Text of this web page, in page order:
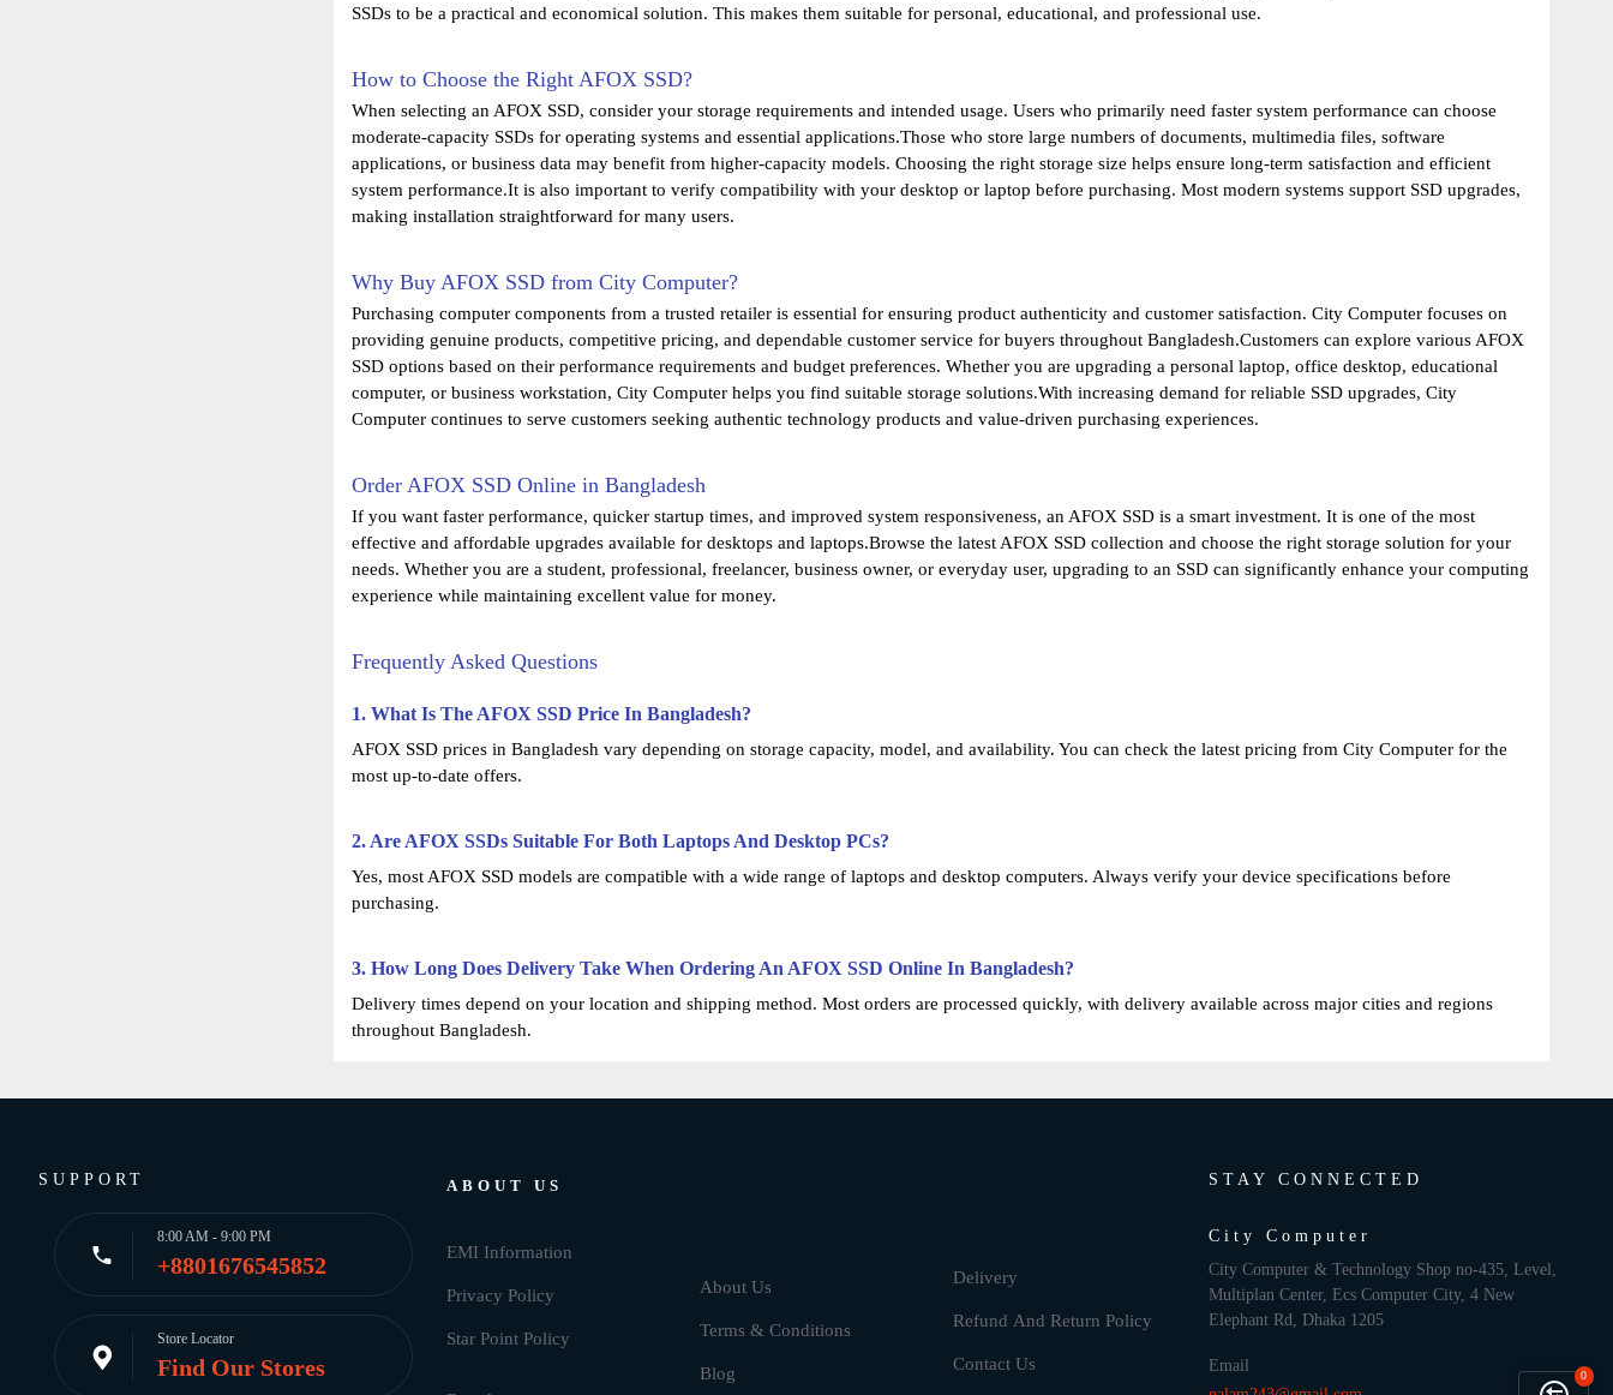
SSDs to be a practical and economical solution. This makes them suitable for personal, educational, and professional use.
How to Choose the Right AFOX SSD?
When selecting an AFOX SSD, consider your storage requirements and intended usage. Users who primarily need faster system performance can choose
moderate-capacity SSDs for operating systems and essential applications.Those who store large numbers of documents, multimedia files, software
applications, or business data may benefit from higher-capacity models. Choosing the right storage size helps ensure long-term satisfaction and efficient
system performance.It is also important to verify compatibility with your desktop or laptop before purchasing. Most modern systems support SSD upgrades,
making installation straightforward for many users.
Why Buy AFOX SSD from City Computer?
Purchasing computer components from a trusted retailer is essential for ensuring product authenticity and customer satisfaction. City Computer focuses on
providing genuine products, competitive pricing, and dependable customer service for buyers throughout Bangladesh.Customers can explore various AFOX
SSD options based on their performance requirements and budget preferences. Whether you are upgrading a personal laptop, office desktop, educational
computer, or business workstation, City Computer helps you find suitable storage solutions.With increasing demand for reliable SSD upgrades, City
Computer continues to serve customers seeking authentic technology products and value-driven purchasing experiences.
Order AFOX SSD Online in Bangladesh
If you want faster performance, quicker startup times, and improved system responsiveness, an AFOX SSD is a smart investment. It is one of the most
effective and affordable upgrades available for desktops and laptops.Browse the latest AFOX SSD collection and choose the right storage solution for your
needs. Whether you are a student, professional, freelancer, business owner, or everyday user, upgrading to an SSD can significantly enhance your computing
experience while maintaining excellent value for money.
Frequently Asked Questions
1. What Is The AFOX SSD Price In Bangladesh?
AFOX SSD prices in Bangladesh vary depending on storage capacity, model, and availability. You can check the latest pricing from City Computer for the
most up-to-date offers.
2. Are AFOX SSDs Suitable For Both Laptops And Desktop PCs?
Yes, most AFOX SSD models are compatible with a wide range of laptops and desktop computers. Always verify your device specifications before
purchasing.
3. How Long Does Delivery Take When Ordering An AFOX SSD Online In Bangladesh?
Delivery times depend on your location and shipping method. Most orders are processed quickly, with delivery available across major cities and regions
throughout Bangladesh.
SUPPORT
8:00 AM - 9:00 PM
+8801676545852
Store Locator
Find Our Stores
ABOUT US
EMI Information
Privacy Policy
Star Point Policy
About Us
Terms & Conditions
Blog
Delivery
Refund And Return Policy
Contact Us
STAY CONNECTED
City Computer
City Computer & Technology Shop no-435, Level,
Multiplan Center, Ecs Computer City, 4 New
Elephant Rd, Dhaka 1205
Email
0